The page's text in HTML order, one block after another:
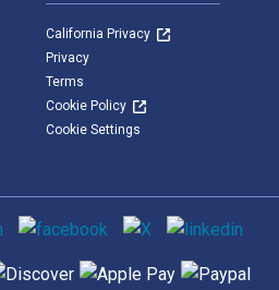
California Privacy
Privacy
Terms
Cookie Policy
Cookie Settings